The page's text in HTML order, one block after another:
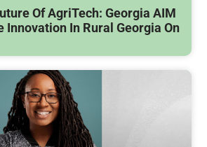
Of AgriTech: Georgia AIM
Innovation In Rural Georgia On